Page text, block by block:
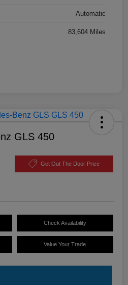
Automatic
83,604 Miles
GLS 450
Get Out The Door Price
Check Availability
Value Your Trade